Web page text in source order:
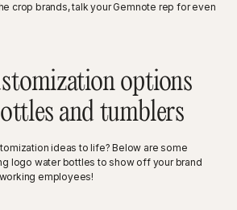
crop brands, talk your Gemnote rep for even
options
and tumblers
ideas to life? Below are some
logo water bottles to show off your brand
employees!